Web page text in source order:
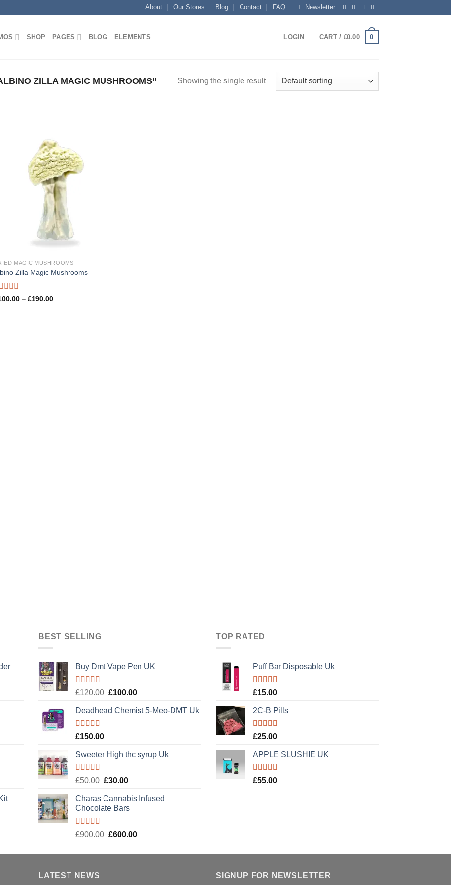
About Our Stores Blog Contact FAQ Newsletter
SHOP PAGES BLOG ELEMENTS LOGIN CART / £0.00 0
ZILLA MAGIC MUSHROOMS” Showing the single result
MAGIC MUSHROOMS
Zilla Magic Mushrooms
– £190.00Price
BEST SELLING
Buy Dmt Vape Pen UK
Rated
of 5
£120.00 Original
was:
£100.00Current
is:
Deadhead Chemist 5-Meo-DMT Uk
Rated4.89
£150.00
Sweeter High thc syrup Uk
Rated5.00
£50.00 Original
was:
£50.00.
£30.00Current
is:
£30.00.
Charas Cannabis Infused
Chocolate Bars
Rated5.00
£900.00 Original
was:
£600.00Current
is:
TOP RATED
Puff Bar Disposable Uk
Rated5.00
£15.00
2C-B Pills
Rated5.00
£25.00
APPLE SLUSHIE UK
Rated5.00
£55.00
LATEST NEWS SIGNUP FOR NEWSLETTER